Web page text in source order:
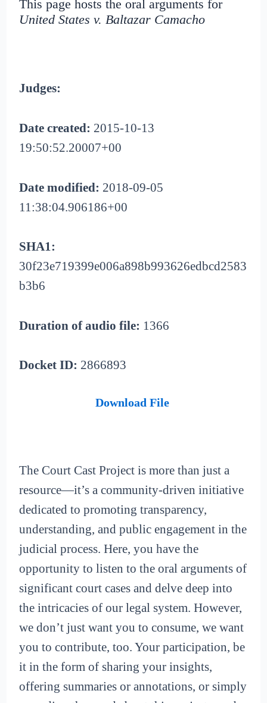
This page hosts the oral arguments for
United States v. Baltazar Camacho
Judges:
Date created: 2015-10-13
19:50:52.20007+00
Date modified: 2018-09-05
11:38:04.906186+00
SHA1:
30f23e719399e006a898b993626edbcd2583
b3b6
Duration of audio file: 1366
Docket ID: 2866893
Download File
The Court Cast Project is more than just a
resource—it’s a community-driven initiative
dedicated to promoting transparency,
understanding, and public engagement in the
judicial process. Here, you have the
opportunity to listen to the oral arguments of
significant court cases and delve deep into
the intricacies of our legal system. However,
we don’t just want you to consume, we want
you to contribute, too. Your participation, be
it in the form of sharing your insights,
offering summaries or annotations, or simply